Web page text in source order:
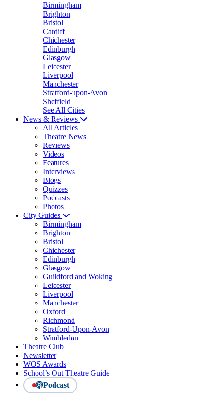
Birmingham
Brighton
Bristol
Cardiff
Chichester
Edinburgh
Glasgow
Leicester
Liverpool
Manchester
Stratford-upon-Avon
Sheffield
See All Cities
News & Reviews
All Articles
Theatre News
Reviews
Videos
Features
Interviews
Blogs
Quizzes
Podcasts
Photos
City Guides
Birmingham
Brighton
Bristol
Chichester
Edinburgh
Glasgow
Guildford and Woking
Leicester
Liverpool
Manchester
Oxford
Richmond
Stratford-Upon-Avon
Wimbledon
Theatre Club
Newsletter
WOS Awards
School’s Out Theatre Guide
Podcast